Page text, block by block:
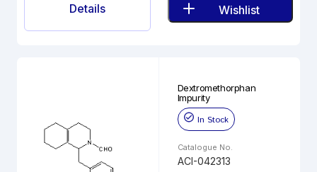
Details Wishlist
Dextromethorphan
Impurity
In Stock
Catalogue No.
ACI-042313